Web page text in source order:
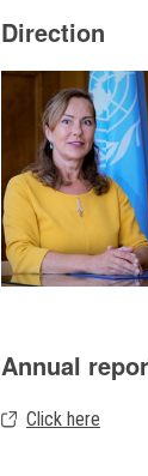
Direction
Annual
Click here